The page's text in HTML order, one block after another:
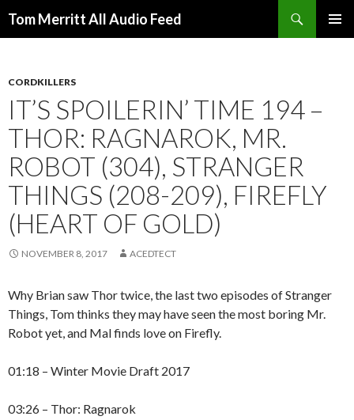
Tom Merritt All Audio Feed
CORDKILLERS
IT’S SPOILERIN’ TIME 194 –
THOR: RAGNAROK, MR.
ROBOT (304), STRANGER
THINGS (208-209), FIREFLY
(HEART OF GOLD)
NOVEMBER 8, 2017 ACEDTECT
Why Brian saw Thor twice, the last two episodes of Stranger
Things, Tom thinks they may have seen the most boring Mr.
Robot yet, and Mal finds love on Firefly.
01:18 – Winter Movie Draft 2017
03:26 – Thor: Ragnarok